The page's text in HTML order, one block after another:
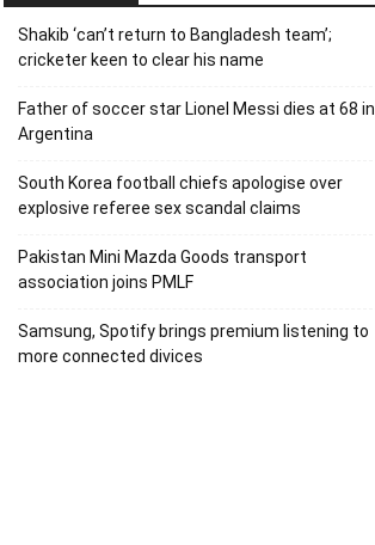
Shakib ‘can’t return to Bangladesh team’;
cricketer keen to clear his name
Father of soccer star Lionel Messi dies at 68 in
Argentina
South Korea football chiefs apologise over
explosive referee sex scandal claims
Pakistan Mini Mazda Goods transport
association joins PMLF
Samsung, Spotify brings premium listening to
more connected divices